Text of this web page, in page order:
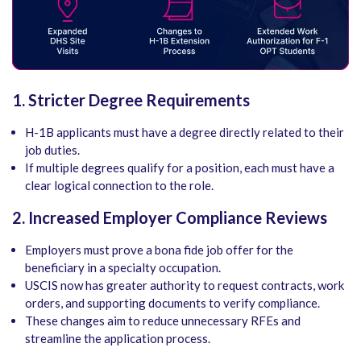
1. Stricter Degree Requirements
H-1B applicants must have a degree directly related to their
job duties.
If multiple degrees qualify for a position, each must have a
clear logical connection to the role.
2. Increased Employer Compliance Reviews
Employers must prove a bona fide job offer for the
beneficiary in a specialty occupation.
USCIS now has greater authority to request contracts, work
orders, and supporting documents to verify compliance.
These changes aim to reduce unnecessary RFEs and
streamline the application process.